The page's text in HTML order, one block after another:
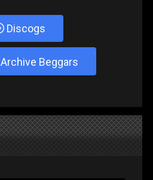
Discogs
Archive Beggars